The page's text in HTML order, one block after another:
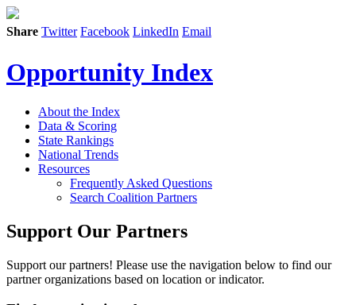
Share Twitter Facebook LinkedIn Email
Opportunity Index
About the Index
Data & Scoring
State Rankings
National Trends
Resources
Frequently Asked Questions
Search Coalition Partners
Support Our Partners
Support our partners! Please use the navigation below to find our
partner organizations based on location or indicator.